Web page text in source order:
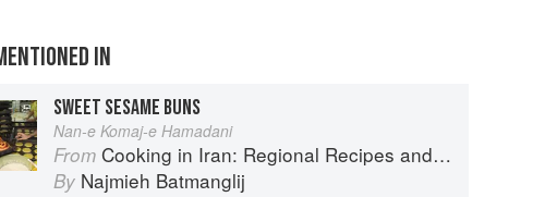
IN
SWEET SESAME BUNS
Nan-e Komaj-e Hamadani
From Cooking in Iran: Regional Recipes and Kitchen Secrets
By Najmieh Batmanglij